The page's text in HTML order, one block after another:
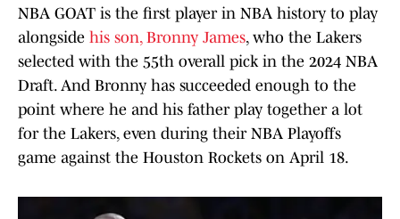
NBA GOAT is the first player in NBA history to play
alongside his son, Bronny James, who the Lakers
selected with the 55th overall pick in the 2024 NBA
Draft. And Bronny has succeeded enough to the
point where he and his father play together a lot
for the Lakers, even during their NBA Playoffs
game against the Houston Rockets on April 18.